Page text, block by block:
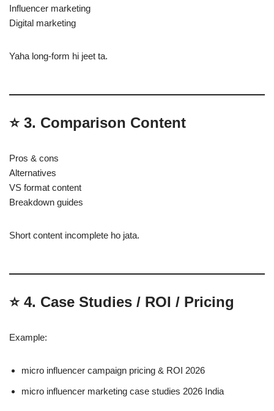
Influencer marketing
Digital marketing
Yaha long-form hi jeet ta.
⭐ 3. Comparison Content
Pros & cons
Alternatives
VS format content
Breakdown guides
Short content incomplete ho jata.
⭐ 4. Case Studies / ROI / Pricing
Example:
micro influencer campaign pricing & ROI 2026
micro influencer marketing case studies 2026 India